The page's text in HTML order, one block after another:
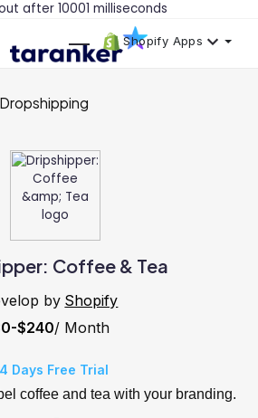
after 10001 milliseconds
Shopify Apps
Dropshipping
Coffee & Tea
by Shopify
$240/ Month
Days Free Trial
coffee and tea with your branding.